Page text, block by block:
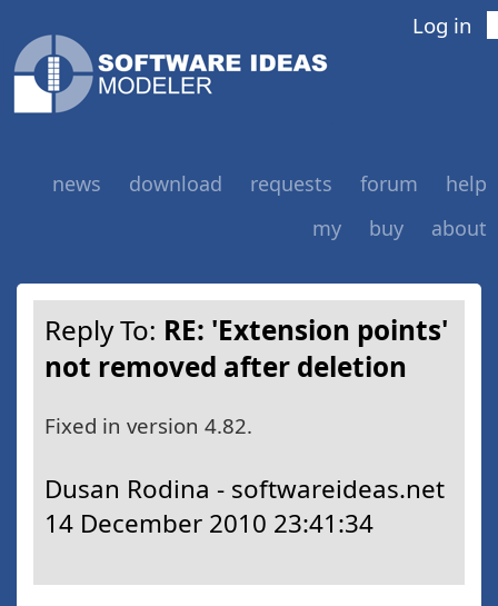
Log in
news download requests forum
help
my
buy about
Reply To: RE: 'Extension points'
not removed after deletion
Fixed in version 4.82.
Dusan Rodina - softwareideas.net
14 December 2010 23:41:34